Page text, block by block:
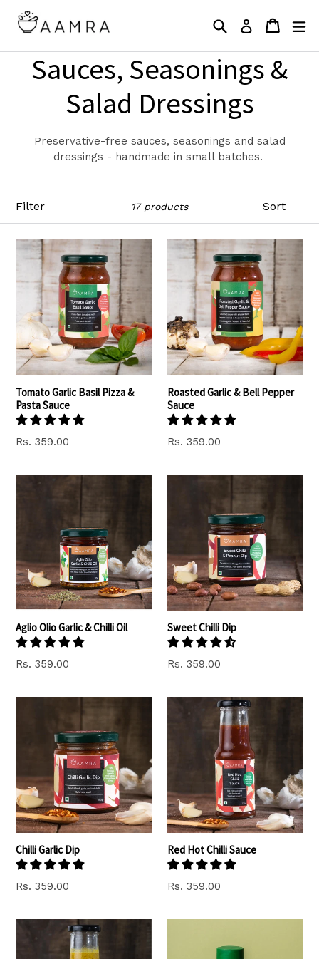
SearchLog in Cart
Cart
Sauces, Seasonings &
Salad Dressings
Preservative-free sauces, seasonings and salad
dressings - handmade in small batches.
17 products
Tomato Garlic Basil Pizza &
Pasta Sauce
Regular
Rs. 359.00
Roasted Garlic & Bell Pepper
Sauce
Regular
Rs. 359.00
Aglio Olio Garlic & Chilli Oil
Regular
Rs. 359.00
Sweet Chilli Dip
Regular
Rs. 359.00
Chilli Garlic Dip
Regular
Rs. 359.00
Red Hot Chilli Sauce
Regular
Rs. 359.00